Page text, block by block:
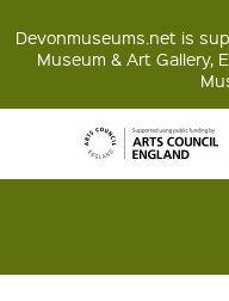
Devonmuseums.net is
Museum & Art Gallery,